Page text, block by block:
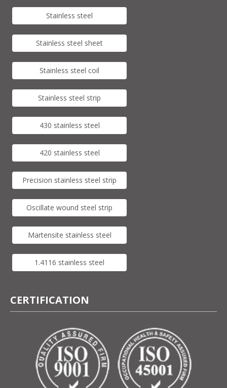
Stainless steel
Stainless steel sheet
Stainless steel coil
Stainless steel strip
430 stainless steel
420 stainless steel
Precision stainless steel strip
Oscillate wound steel strip
Martensite stainless steel
1.4116 stainless steel
CERTIFICATION